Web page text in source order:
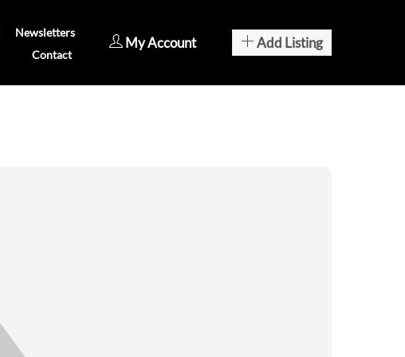
Newsletters
Contact
My Account Add Listing